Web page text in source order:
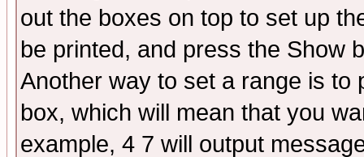
out the boxes on top to set up
be printed, and press the Show
Another way to set a range is to
box, which will mean that you
example, 4 7 will output